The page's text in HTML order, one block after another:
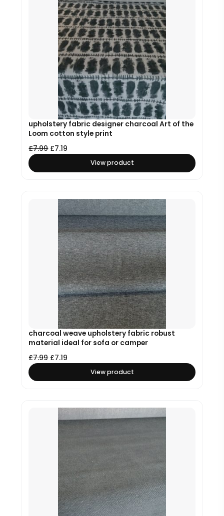
upholstery fabric designer charcoal Art of the
Loom cotton style print
£7.99 £7.19
View product
charcoal weave upholstery fabric robust
material ideal for sofa or camper
£7.99 £7.19
View product